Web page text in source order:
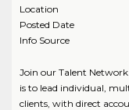
Location
Posted Date
Info Source
Join our Talent
is to lead individual,
clients, with direct